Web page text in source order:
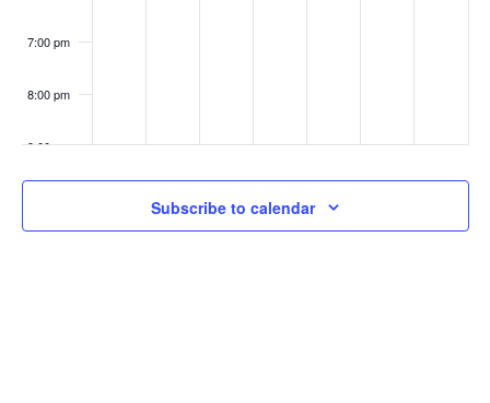
7:00 pm
8:00 pm
9:00 pm
10:00
Subscribe to calendar